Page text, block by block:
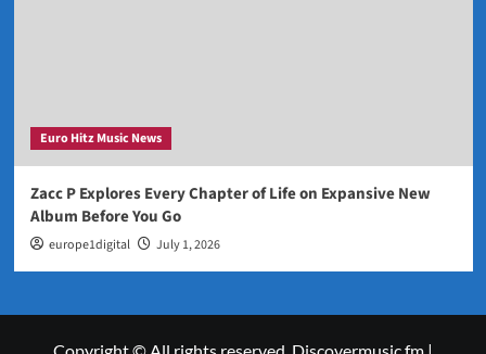
Euro Hitz Music News
Zacc P Explores Every Chapter of Life on Expansive New
Album Before You Go
europe1digital July 1, 2026